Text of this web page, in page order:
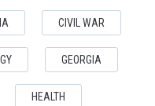
CIVIL WAR
GEORGIA
HEALTH